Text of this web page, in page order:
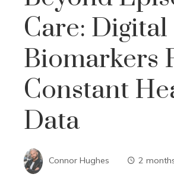
Care: Digital
Biomarkers
Constant
Data
Connor Hughes 2